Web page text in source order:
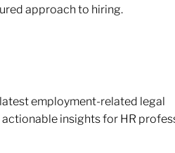
approach to hiring.
employment-related legal
insights for HR